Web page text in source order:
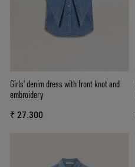
Girls' denim dress with front knot and
embroidery
₹ 27.300